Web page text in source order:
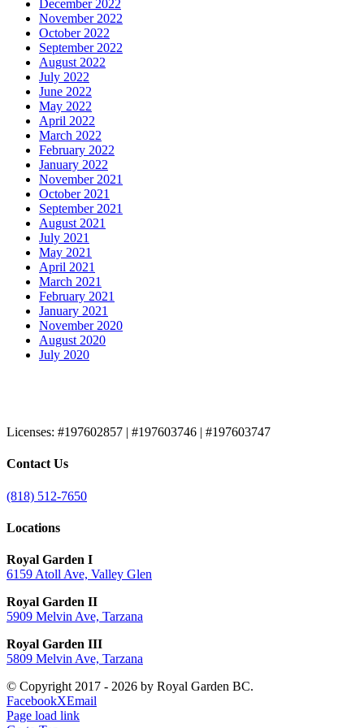
December 2022
November 2022
October 2022
September 2022
August 2022
July 2022
June 2022
May 2022
April 2022
March 2022
February 2022
January 2022
November 2021
October 2021
September 2021
August 2021
July 2021
May 2021
April 2021
March 2021
February 2021
January 2021
November 2020
August 2020
July 2020
Licenses: #197602857 | #197603746 | #197603747
Contact Us
(818) 512-7650
Locations
Royal Garden I
6159 Atoll Ave, Valley Glen
Royal Garden II
5909 Melvin Ave, Tarzana
Royal Garden III
5809 Melvin Ave, Tarzana
© Copyright 2017 - 2026 by Royal Garden BC.
FacebookXEmail
Page load link